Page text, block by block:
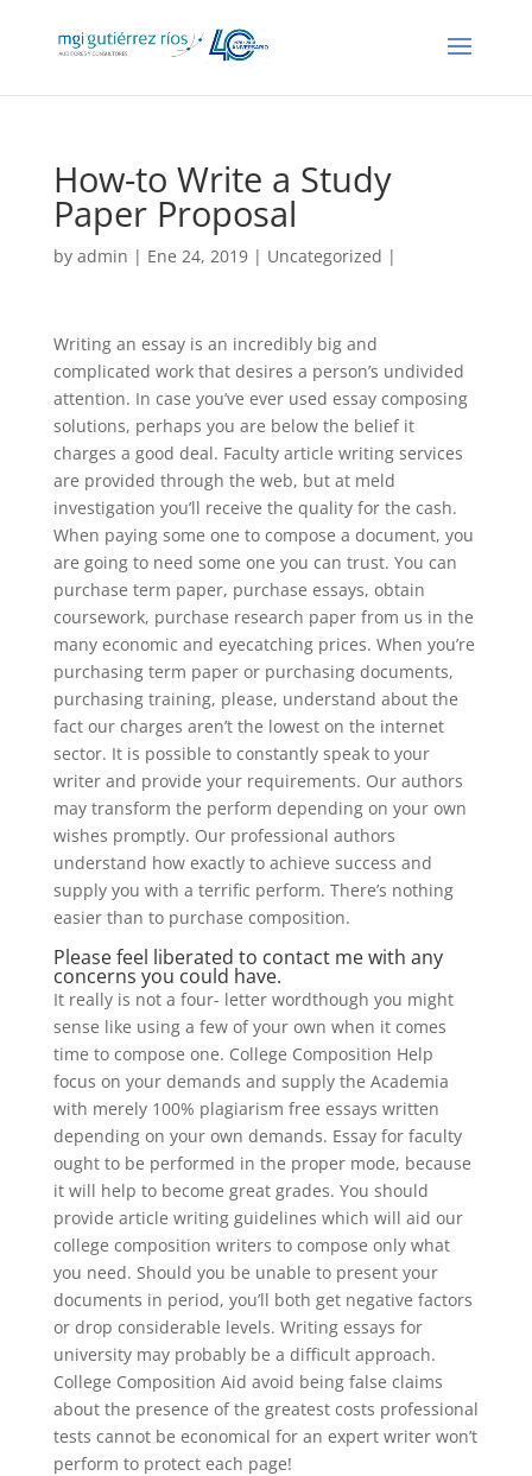
How-to Write a Study
Paper Proposal
by admin | Ene 24, 2019 | Uncategorized |
Writing an essay is an incredibly big and
complicated work that desires a person’s undivided
attention. In case you’ve ever used essay composing
solutions, perhaps you are below the belief it
charges a good deal. Faculty article writing services
are provided through the web, but at meld
investigation you’ll receive the quality for the cash.
When paying some one to compose a document, you
are going to need some one you can trust. You can
purchase term paper, purchase essays, obtain
coursework, purchase research paper from us in the
many economic and eyecatching prices. When you’re
purchasing term paper or purchasing documents,
purchasing training, please, understand about the
fact our charges aren’t the lowest on the internet
sector. It is possible to constantly speak to your
writer and provide your requirements. Our authors
may transform the perform depending on your own
wishes promptly. Our professional authors
understand how exactly to achieve success and
supply you with a terrific perform. There’s nothing
easier than to purchase composition.
Please feel liberated to contact me with any
concerns you could have.
It really is not a four- letter wordthough you might
sense like using a few of your own when it comes
time to compose one. College Composition Help
focus on your demands and supply the Academia
with merely 100% plagiarism free essays written
depending on your own demands. Essay for faculty
ought to be performed in the proper mode, because
it will help to become great grades. You should
provide article writing guidelines which will aid our
college composition writers to compose only what
you need. Should you be unable to present your
documents in period, you’ll both get negative factors
or drop considerable levels. Writing essays for
university may probably be a difficult approach.
College Composition Aid avoid being false claims
about the presence of the greatest costs professional
tests cannot be economical for an expert writer won’t
perform to protect each page!